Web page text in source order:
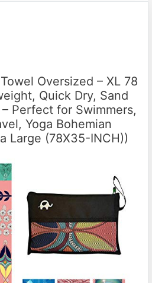
Oversized – XL 78
Quick Dry, Sand
Perfect for Swimmers,
Yoga Bohemian
Large (78X35-INCH))